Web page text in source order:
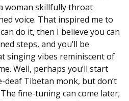
woman skillfully throat
voice. That inspired me to
do it, then I believe you can
steps, and you’ll be
singing vibes reminiscent of
Well, perhaps you’ll start
Tibetan monk, but don’t
fine-tuning can come later;